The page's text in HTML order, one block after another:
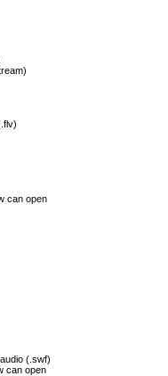
can open
(.swf)
can open